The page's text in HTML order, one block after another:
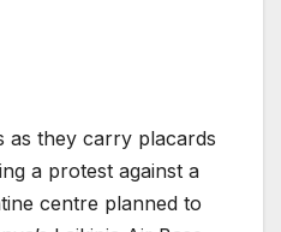
as they carry placards
a protest against a
centre planned to